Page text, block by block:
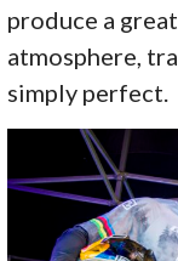
produce a
atmosphere,
simply perfect.